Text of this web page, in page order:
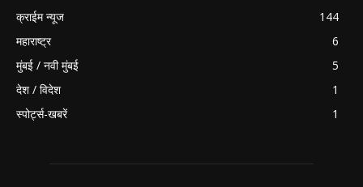
क्राईम न्यूज
144
महाराष्ट्र
6
मुंबई / नवी मुंबई
5
देश / विदेश
1
स्पोर्ट्स-खबरें
1